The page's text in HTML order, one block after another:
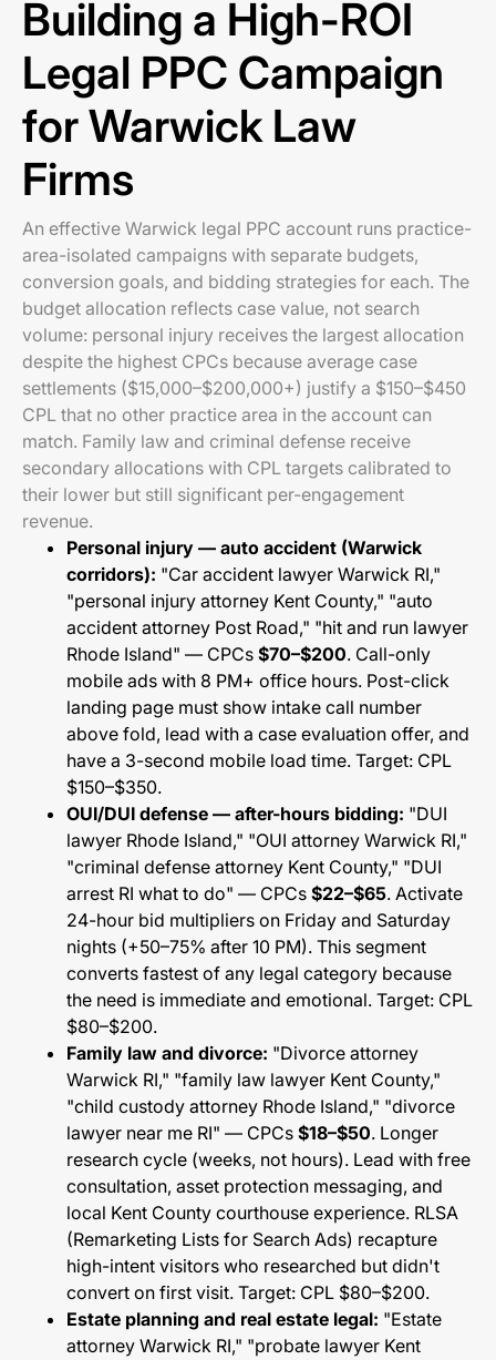
Building a High-ROI
Legal PPC Campaign
for Warwick Law
Firms
An effective Warwick legal PPC account runs practice-
area-isolated campaigns with separate budgets,
conversion goals, and bidding strategies for each. The
budget allocation reflects case value, not search
volume: personal injury receives the largest allocation
despite the highest CPCs because average case
settlements ($15,000–$200,000+) justify a $150–$450
CPL that no other practice area in the account can
match. Family law and criminal defense receive
secondary allocations with CPL targets calibrated to
their lower but still significant per-engagement
revenue.
Personal injury — auto accident (Warwick
corridors): "Car accident lawyer Warwick RI,"
"personal injury attorney Kent County," "auto
accident attorney Post Road," "hit and run lawyer
Rhode Island" — CPCs $70–$200. Call-only
mobile ads with 8 PM+ office hours. Post-click
landing page must show intake call number
above fold, lead with a case evaluation offer, and
have a 3-second mobile load time. Target: CPL
$150–$350.
OUI/DUI defense — after-hours bidding: "DUI
lawyer Rhode Island," "OUI attorney Warwick RI,"
"criminal defense attorney Kent County," "DUI
arrest RI what to do" — CPCs $22–$65. Activate
24-hour bid multipliers on Friday and Saturday
nights (+50–75% after 10 PM). This segment
converts fastest of any legal category because
the need is immediate and emotional. Target: CPL
$80–$200.
Family law and divorce: "Divorce attorney
Warwick RI," "family law lawyer Kent County,"
"child custody attorney Rhode Island," "divorce
lawyer near me RI" — CPCs $18–$50. Longer
research cycle (weeks, not hours). Lead with free
consultation, asset protection messaging, and
local Kent County courthouse experience. RLSA
(Remarketing Lists for Search Ads) recapture
high-intent visitors who researched but didn't
convert on first visit. Target: CPL $80–$200.
Estate planning and real estate legal: "Estate
attorney Warwick RI," "probate lawyer Kent